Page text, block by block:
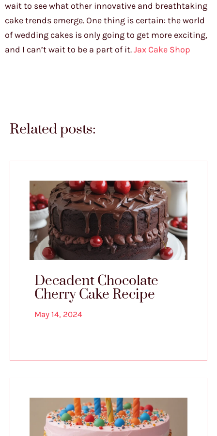
wait to see what other innovative and breathtaking
cake trends emerge. One thing is certain: the world
of wedding cakes is only going to get more exciting,
and I can’t wait to be a part of it.Jax Cake Shop
Related posts:
Decadent Chocolate
Cherry Cake Recipe
May 14, 2024